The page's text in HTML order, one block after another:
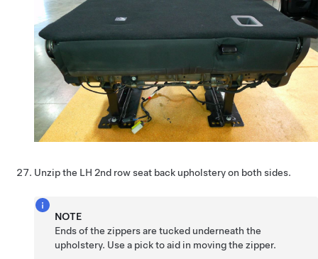
Unzip the LH 2nd row seat back upholstery on both sides.
NOTE
Ends of the zippers are tucked underneath the
upholstery. Use a pick to aid in moving the zipper.